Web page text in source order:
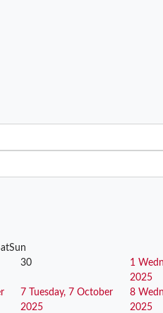
Sun
30 1
2025
7
Tuesday, 7 October
2025
8
2025